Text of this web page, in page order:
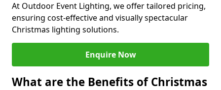
At Outdoor Event Lighting, we offer tailored pricing,
ensuring cost-effective and visually spectacular
Christmas lighting solutions.
Enquire Now
What are the Benefits of Christmas